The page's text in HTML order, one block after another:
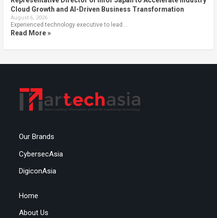
Cloud Growth and AI-Driven Business Transformation
August 6, 2026
Experienced technology executive to lead …
Read More »
Our Brands
CybersecAsia
DigiconAsia
Home
About Us